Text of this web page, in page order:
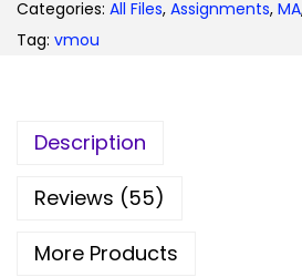
Categories: All Files, Assignments, MA
Tag: vmou
Description
Reviews (55)
More Products